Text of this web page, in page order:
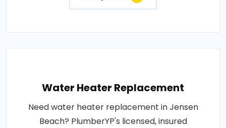
Water Heater Replacement
Need water heater replacement in Jensen
Beach? PlumberYP's licensed, insured